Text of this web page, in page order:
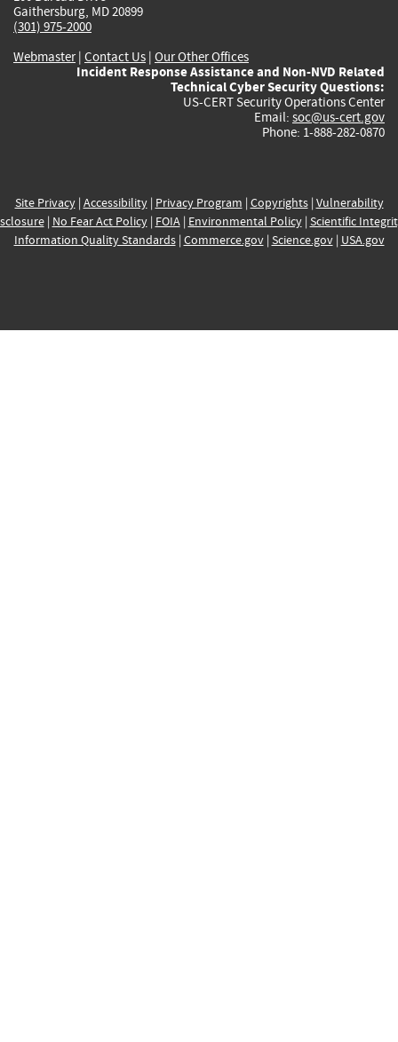
Gaithersburg, MD 20899
(301) 975-2000
Webmaster| Contact Us | Our Other Offices
Incident Response Assistance and Non-NVD Related
Technical Cyber Security Questions:
US-CERT Security Operations Center
Email: soc@us-cert.gov
Phone: 1-888-282-0870
Site Privacy| Accessibility| Privacy Program | Copyrights| Vulnerability
| No Fear Act Policy| FOIA| Environmental Policy| Scientific
Information Quality Standards| Commerce.gov| Science.gov| USA.gov